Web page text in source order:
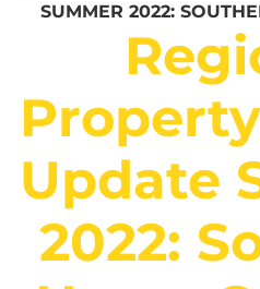
SUMMER 2022:
Update
2022: